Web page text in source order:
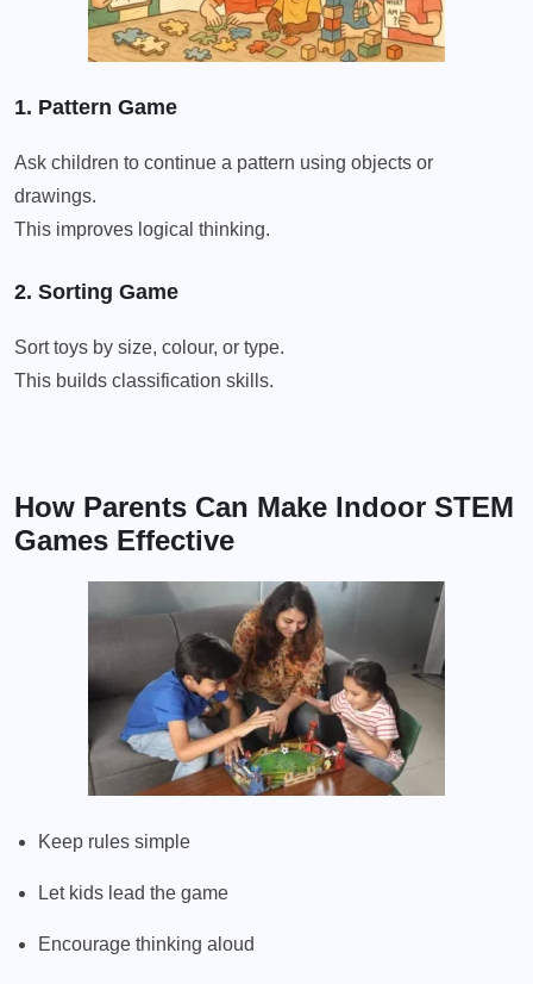
1. Pattern Game
Ask children to continue a pattern using objects or
drawings.
This improves logical thinking.
2. Sorting Game
Sort toys by size, colour, or type.
This builds classification skills.
How Parents Can Make Indoor STEM
Games Effective
Keep rules simple
Let kids lead the game
Encourage thinking aloud